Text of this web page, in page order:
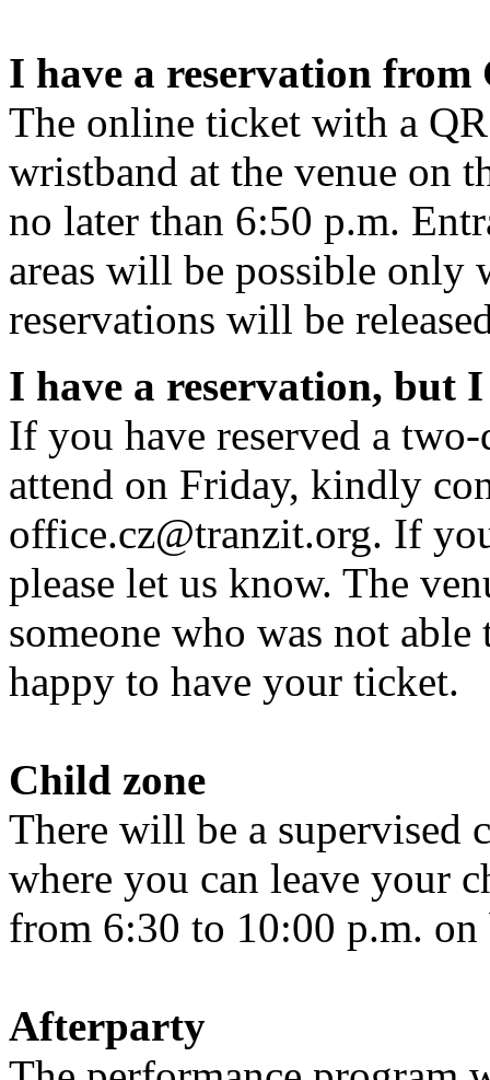
I have a reservation from
The online ticket with a
wristband at the venue on
no later than 6:50 p.m.
areas will be possible only
reservations will be
I have a reservation, but
If you have reserved a
attend on Friday, kindly
office.cz@tranzit.org. If
please let us know. The
someone who was not
happy to have your ticket.
Child zone
There will be a supervised
where you can leave your
from 6:30 to 10:00 p.m.
Afterparty